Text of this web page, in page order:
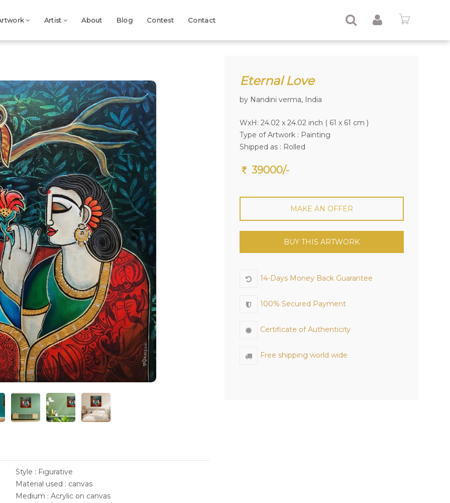
Artist About Blog Contest Contact
Next
Style : Figurative
Material used : canvas
Medium : Acrylic on canvas
Eternal Love
by Nandini verma, India
WxH: 24.02 x 24.02 inch ( 61 x 61 cm )
Type of Artwork : Painting
Shipped as : Rolled
39000/-
MAKE AN OFFER
BUY THIS ARTWORK
14-Days Money Back Guarantee
100% Secured Payment
Certificate of Authenticity
Free shipping world wide